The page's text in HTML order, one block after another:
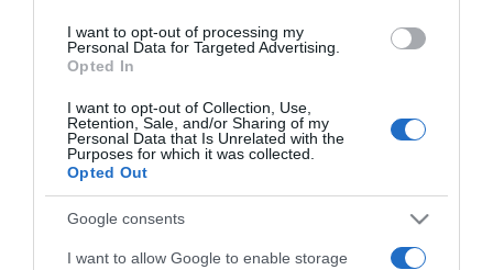
I want to opt-out of processing my
Personal Data for Targeted Advertising.
Opted In
I want to opt-out of Collection, Use,
Retention, Sale, and/or Sharing of my
Personal Data that Is Unrelated with the
Purposes for which it was collected.
Opted Out
Google consents
I want to allow Google to enable storage